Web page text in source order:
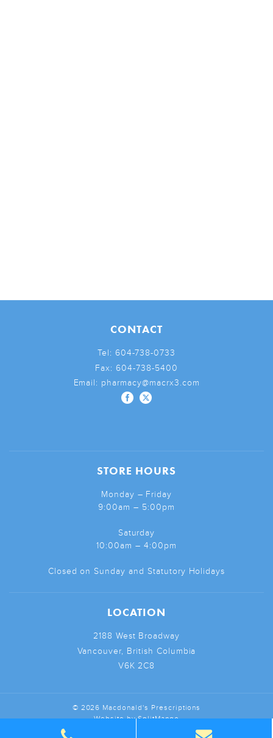
CONTACT
Tel: 604-738-0733
Fax:604-738-5400
Email: pharmacy@macrx3.com
STORE HOURS
Monday – Friday
9:00am – 5:00pm
Saturday
10:00am – 4:00pm
Closed on Sunday and Statutory Holidays
LOCATION
2188 West Broadway
Vancouver, British Columbia
V6K 2C8
© 2026 Macdonald's Prescriptions
Website bySplitMango